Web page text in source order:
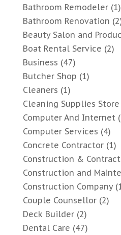
Bathroom Remodeler(1)
Bathroom Renovation
Beauty Salon and
Boat Rental Service (2)
Business (47)
Butcher Shop (1)
Cleaners (1)
Cleaning Supplies Store
Computer And Internet
Computer Services (4)
Concrete Contractor(1)
Construction &
Construction and
Construction Company
Couple Counsellor(2)
Deck Builder(2)
Dental Care (47)